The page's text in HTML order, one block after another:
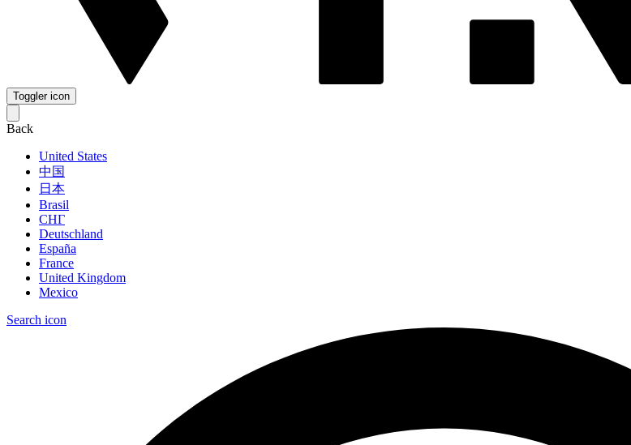
Toggler icon
Back
United States
中国
日本
Brasil
СНГ
Deutschland
España
France
United Kingdom
Mexico
Search icon